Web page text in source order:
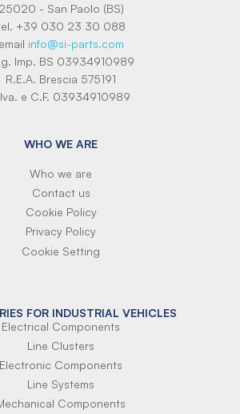
25020 - San Paolo (BS)
+39 030 23 30 088
email info@si-parts.com
Imp. BS 03934910989
R.E.A. Brescia 575191
e C.F. 03934910989
WHO WE ARE
Who we are
Contact us
Cookie Policy
Privacy Policy
Cookie Setting
FOR INDUSTRIAL VEHICLES
Electrical Components
Line Clusters
Electronic Components
Line Systems
Components